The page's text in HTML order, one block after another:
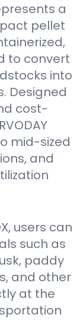
a
pellet
to convert
into
Designed
cost-
mid-sized
and
users can
such as
paddy
and other
at the